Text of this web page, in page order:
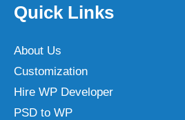
Quick Links
About Us
Customization
Hire WP Developer
PSD to WP